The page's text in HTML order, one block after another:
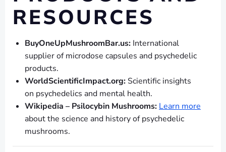
RESOURCES
BuyOneUpMushroomBar.us: International
supplier of microdose capsules and psychedelic
products.
WorldScientificImpact.org: Scientific insights
on psychedelics and mental health.
Wikipedia – Psilocybin Mushrooms: Learn more
about the science and history of psychedelic
mushrooms.